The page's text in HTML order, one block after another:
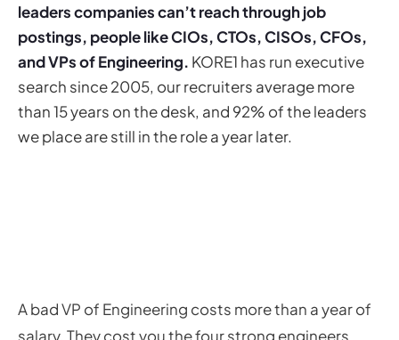
leaders companies can’t reach through job
postings, people like CIOs, CTOs, CISOs, CFOs,
and VPs of Engineering. KORE1 has run executive
search since 2005, our recruiters average more
than 15 years on the desk, and 92% of the leaders
we place are still in the role a year later.
A bad VP of Engineering costs more than a year of
salary. They cost you the four strong engineers